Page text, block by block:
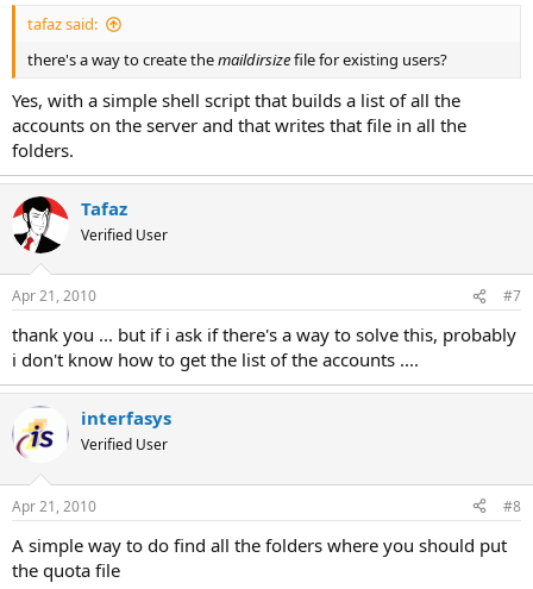
tafaz said:
there's a way to create themaildirsizefile for existing users?
Yes, with a simple shell script that builds a list of all the
accounts on the server and that writes that file in all the
folders.
Tafaz
Verified User
Apr 21, 2010 #7
thank you ... but if i ask if there's a way to solve this, probably
i don't know how to get the list of the accounts ....
interfasys
Verified User
Apr 21, 2010 #8
A simple way to do find all the folders where you should put
the quota file